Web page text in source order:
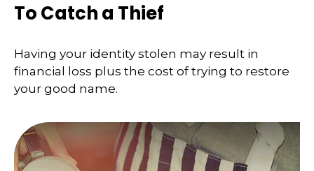
To Catch a Thief
Having your identity stolen may result in
financial loss plus the cost of trying to restore
your good name.